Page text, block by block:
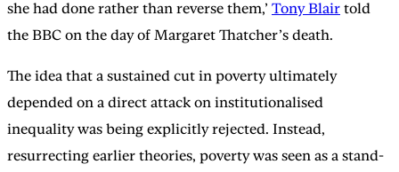
she had done rather than reverse them,’ Tony Blair told
the BBC on the day of Margaret Thatcher’s death.
The idea that a sustained cut in poverty ultimately
depended on a direct attack on institutionalised
inequality was being explicitly rejected. Instead,
resurrecting earlier theories, poverty was seen as a stand-